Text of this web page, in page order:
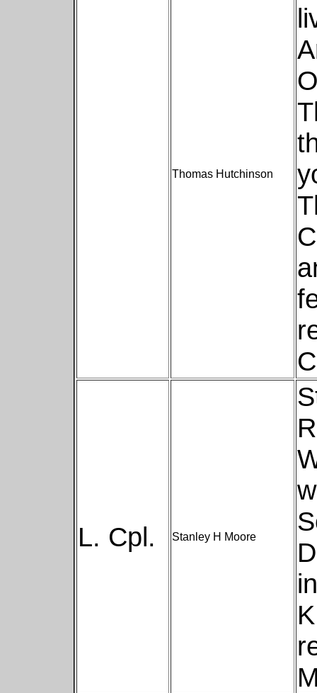
Thomas Hutchinson
L. Cpl. Stanley H Moore